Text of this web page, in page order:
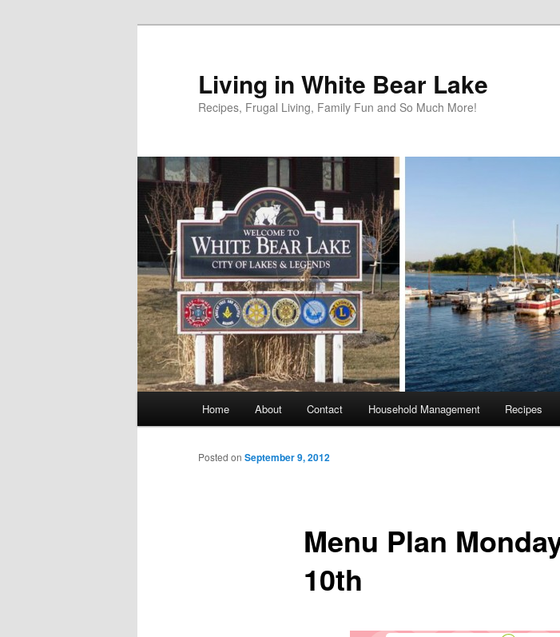
Living in White Bear Lake
Recipes, Frugal Living, Family Fun and So Much More!
Home About Contact Household Management Recipes
Menu Plan
10th
Posted on September 9, 2012